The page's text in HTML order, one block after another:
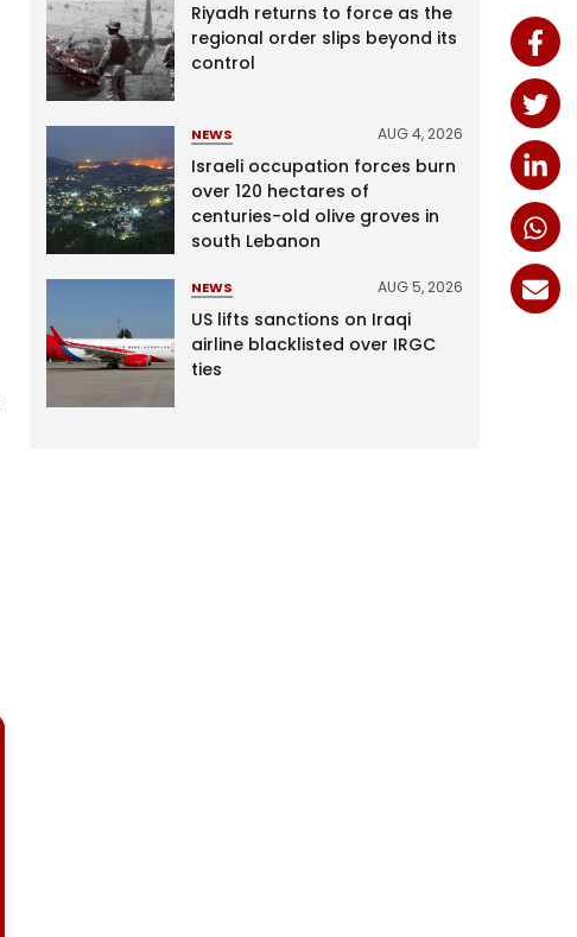
Riyadh returns to force as the
regional order slips beyond its
control
NEWS AUG 4, 2026
Israeli occupation forces burn
over 120 hectares of
centuries-old olive groves in
south Lebanon
NEWS AUG 5, 2026
US lifts sanctions on Iraqi
airline blacklisted over IRGC
ties